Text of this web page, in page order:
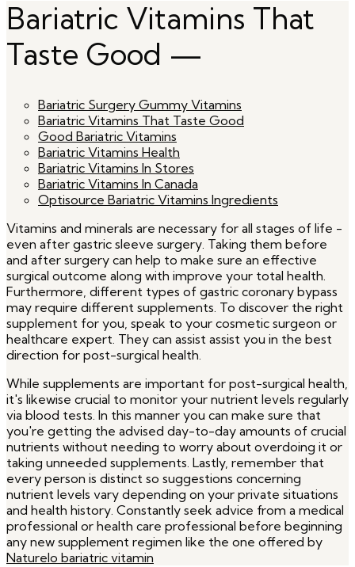
Bariatric Vitamins That
Taste Good —
Bariatric Surgery Gummy Vitamins
Bariatric Vitamins That Taste Good
Good Bariatric Vitamins
Bariatric Vitamins Health
Bariatric Vitamins In Stores
Bariatric Vitamins In Canada
Optisource Bariatric Vitamins Ingredients
Vitamins and minerals are necessary for all stages of life -
even after gastric sleeve surgery. Taking them before
and after surgery can help to make sure an effective
surgical outcome along with improve your total health.
Furthermore, different types of gastric coronary bypass
may require different supplements. To discover the right
supplement for you, speak to your cosmetic surgeon or
healthcare expert. They can assist assist you in the best
direction for post-surgical health.
While supplements are important for post-surgical health,
it's likewise crucial to monitor your nutrient levels regularly
via blood tests. In this manner you can make sure that
you're getting the advised day-to-day amounts of crucial
nutrients without needing to worry about overdoing it or
taking unneeded supplements. Lastly, remember that
every person is distinct so suggestions concerning
nutrient levels vary depending on your private situations
and health history. Constantly seek advice from a medical
professional or health care professional before beginning
any new supplement regimen like the one offered by
Naturelo bariatric vitamin